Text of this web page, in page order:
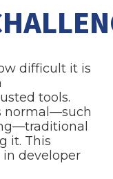
difficult it is
tools.
normal—such
it. This
developer